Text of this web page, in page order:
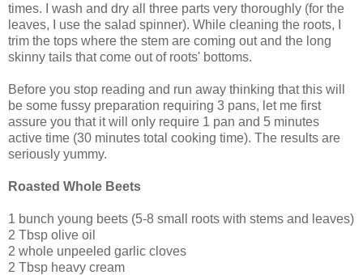
times. I wash and dry all three parts very thoroughly (for the
leaves, I use the salad spinner). While cleaning the roots, I
trim the tops where the stem are coming out and the long
skinny tails that come out of roots' bottoms.
Before you stop reading and run away thinking that this will
be some fussy preparation requiring 3 pans, let me first
assure you that it will only require 1 pan and 5 minutes
active time (30 minutes total cooking time). The results are
seriously yummy.
Roasted Whole Beets
1 bunch young beets (5-8 small roots with stems and leaves)
2 Tbsp olive oil
2 whole unpeeled garlic cloves
2 Tbsp heavy cream